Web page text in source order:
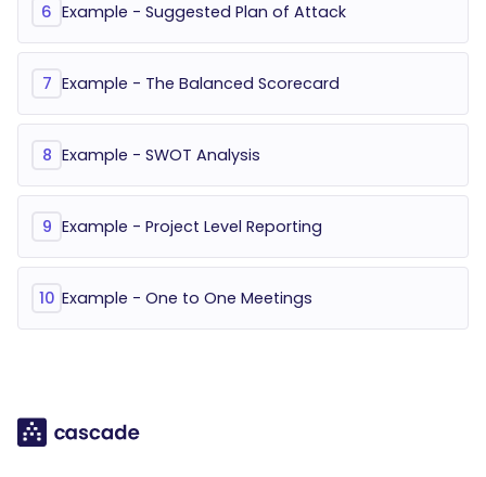
6 Example - Suggested Plan of Attack
7 Example - The Balanced Scorecard
8 Example - SWOT Analysis
9 Example - Project Level Reporting
10 Example - One to One Meetings